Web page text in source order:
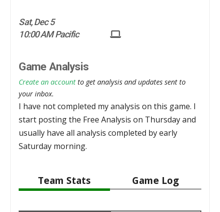
Sat, Dec 5
10:00 AM Pacific
Game Analysis
Create an account to get analysis and updates sent to
your inbox.
I have not completed my analysis on this game. I
start posting the Free Analysis on Thursday and
usually have all analysis completed by early
Saturday morning.
Team Stats Game Log